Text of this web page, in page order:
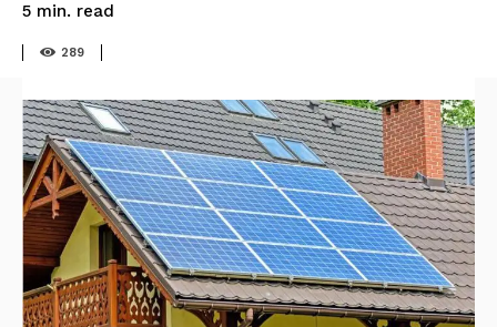
5 min. read
289